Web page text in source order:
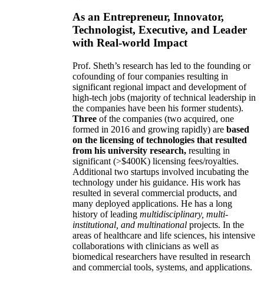
As an Entrepreneur, Innovator,
Technologist, Executive, and Leader
with Real-world Impact
Prof. Sheth’s research has led to the founding or
cofounding of four companies resulting in
significant regional impact and development of
high-tech jobs (majority of technical leadership in
the companies have been his former students).
Three of the companies (two acquired, one
formed in 2016 and growing rapidly) are based
on the licensing of technologies that resulted
from his university research, resulting in
significant (>$400K) licensing fees/royalties.
Additional two startups involved incubating the
technology under his guidance. His work has
resulted in several commercial products, and
many deployed applications. He has a long
history of leading multidisciplinary, multi-
institutional, and multinational projects. In the
areas of healthcare and life sciences, his intensive
collaborations with clinicians as well as
biomedical researchers have resulted in research
and commercial tools, systems, and applications.